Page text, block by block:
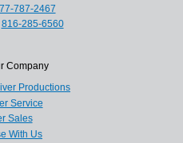
787-2467
816-285-6560
Company
Productions
Service
Sales
With Us